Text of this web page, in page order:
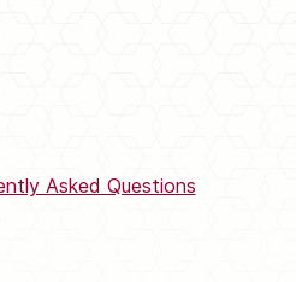
Asked Questions